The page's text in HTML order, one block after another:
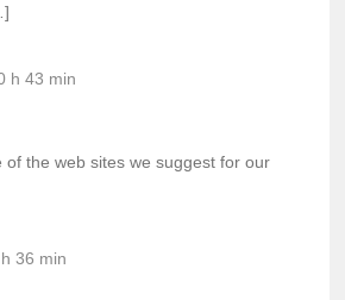
h 43 min
the web sites we suggest for our
36 min